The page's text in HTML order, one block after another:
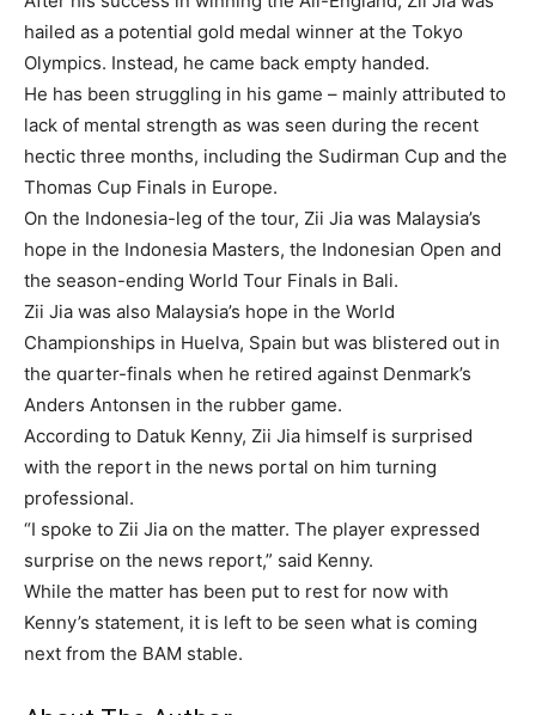
hailed as a potential gold medal winner at the Tokyo
Olympics. Instead, he came back empty handed.
He has been struggling in his game – mainly attributed to
lack of mental strength as was seen during the recent
hectic three months, including the Sudirman Cup and the
Thomas Cup Finals in Europe.
On the Indonesia-leg of the tour, Zii Jia was Malaysia’s
hope in the Indonesia Masters, the Indonesian Open and
the season-ending World Tour Finals in Bali.
Zii Jia was also Malaysia’s hope in the World
Championships in Huelva, Spain but was blistered out in
the quarter-finals when he retired against Denmark’s
Anders Antonsen in the rubber game.
According to Datuk Kenny, Zii Jia himself is surprised
with the report in the news portal on him turning
professional.
“I spoke to Zii Jia on the matter. The player expressed
surprise on the news report,” said Kenny.
While the matter has been put to rest for now with
Kenny’s statement, it is left to be seen what is coming
next from the BAM stable.